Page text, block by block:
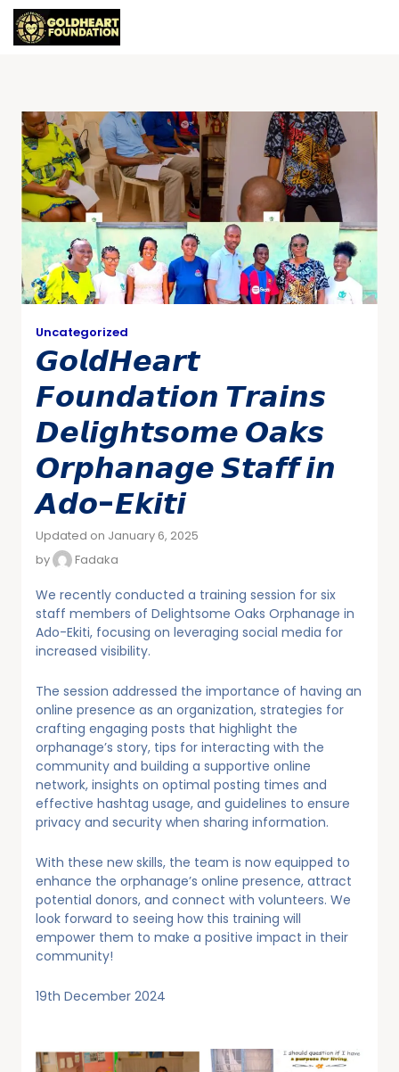
Uncategorized
𝙂𝙤𝙡𝙙𝙃𝙚𝙖𝙧𝙩
𝙁𝙤𝙪𝙣𝙙𝙖𝙩𝙞𝙤𝙣 𝙏𝙧𝙖𝙞𝙣𝙨
𝘿𝙚𝙡𝙞𝙜𝙝𝙩𝙨𝙤𝙢𝙚 𝙊𝙖𝙠𝙨
𝙊𝙧𝙥𝙝𝙖𝙣𝙖𝙜𝙚 𝙎𝙩𝙖𝙛𝙛 𝙞𝙣
𝘼𝙙𝙤-𝙀𝙠𝙞𝙩𝙞
Updated on January 6, 2025
by
Fadaka
We recently conducted a training session for six
staff members of Delightsome Oaks Orphanage in
Ado-Ekiti, focusing on leveraging social media for
increased visibility.
The session addressed the importance of having an
online presence as an organization, strategies for
crafting engaging posts that highlight the
orphanage’s story, tips for interacting with the
community and building a supportive online
network, insights on optimal posting times and
effective hashtag usage, and guidelines to ensure
privacy and security when sharing information.
With these new skills, the team is now equipped to
enhance the orphanage’s online presence, attract
potential donors, and connect with volunteers. We
look forward to seeing how this training will
empower them to make a positive impact in their
community!
19th December 2024